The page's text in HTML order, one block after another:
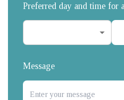
Preferred day and time for
Message